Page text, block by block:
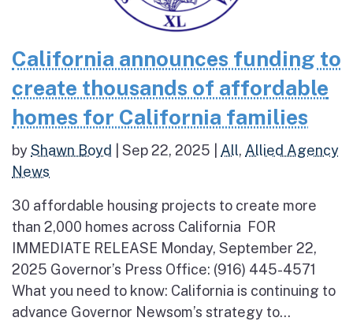
California announces funding to
create thousands of affordable
homes for California families
byShawn Boyd Sep 22, 2025 All, Allied Agency
News
30 affordable housing projects to create more
than 2,000 homes across California FOR
IMMEDIATE RELEASE Monday, September 22,
2025 Governor’s Press Office: (916) 445-4571
What you need to know: California is continuing to
advance Governor Newsom’s strategy to...